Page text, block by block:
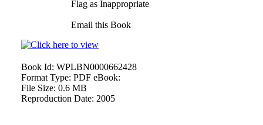
Flag as Inappropriate
Email this Book
Book Id: WPLBN0000662428
Format Type: PDF eBook:
File Size: 0.6 MB
Reproduction Date: 2005